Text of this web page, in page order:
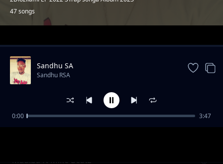
47 songs
Trending
Madiba ft Mike Beatz
Sandhu SA
Sandhu RSA
0:00 3:47